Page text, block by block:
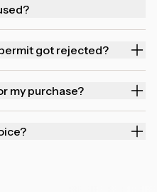
got rejected?
my purchase?